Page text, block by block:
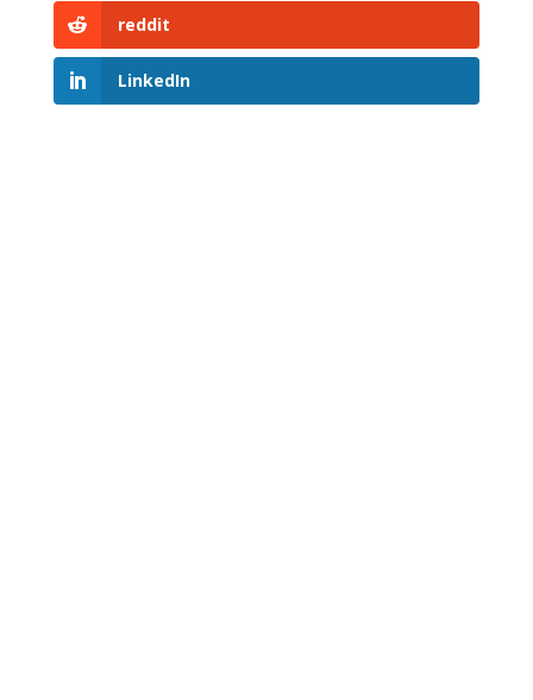
reddit
LinkedIn